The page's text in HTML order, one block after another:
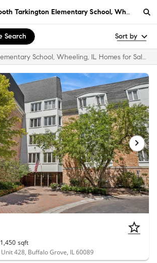
Tarkington Elementary School, Wheeling, IL
Search Sort by
Booth Tarkington Elementary School, Wheeling, IL Homes for Sale & Real Estate
1,450 sqft
428, Buffalo Grove, IL 60089